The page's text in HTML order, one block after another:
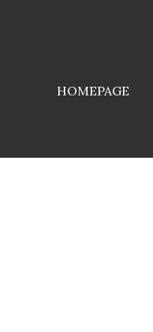
HOMEPAGE